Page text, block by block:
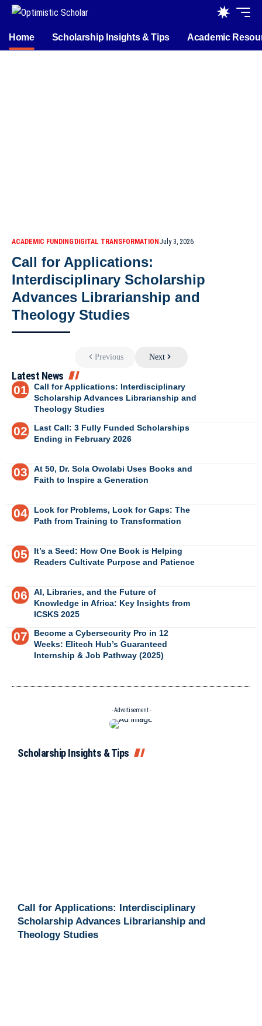
Home Scholarship Insights & Tips Academic
ACADEMIC FUNDINGDIGITAL TRANSFORMATIONJuly 3, 2026
Call for Applications:
Interdisciplinary Scholarship
Advances Librarianship and
Theology Studies
Previous Next
Latest News
Call for Applications: Interdisciplinary
Scholarship Advances Librarianship and
Theology Studies
Last Call: 3 Fully Funded Scholarships
Ending in February 2026
At 50, Dr. Sola Owolabi Uses Books and
Faith to Inspire a Generation
Look for Problems, Look for Gaps: The
Path from Training to Transformation
It’s a Seed: How One Book is Helping
Readers Cultivate Purpose and Patience
AI, Libraries, and the Future of
Knowledge in Africa: Key Insights from
ICSKS 2025
Become a Cybersecurity Pro in 12
Weeks: Elitech Hub’s Guaranteed
Internship & Job Pathway (2025)
- Advertisement -
Scholarship Insights & Tips
Call for Applications: Interdisciplinary
Scholarship Advances Librarianship and
Theology Studies